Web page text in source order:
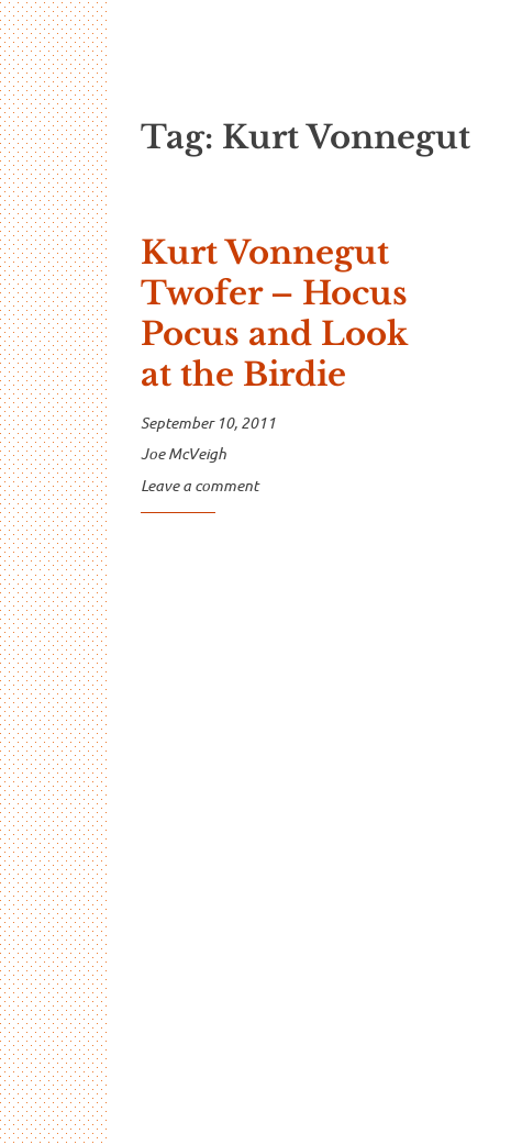
Tag: Kurt Vonnegut
Kurt Vonnegut
Twofer – Hocus
Pocus and Look
at the Birdie
September 10, 2011
Joe McVeigh
Leave a comment